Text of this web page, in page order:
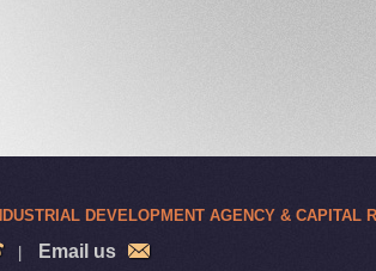
DEVELOPMENT AGENCY & CAPITAL
Email us